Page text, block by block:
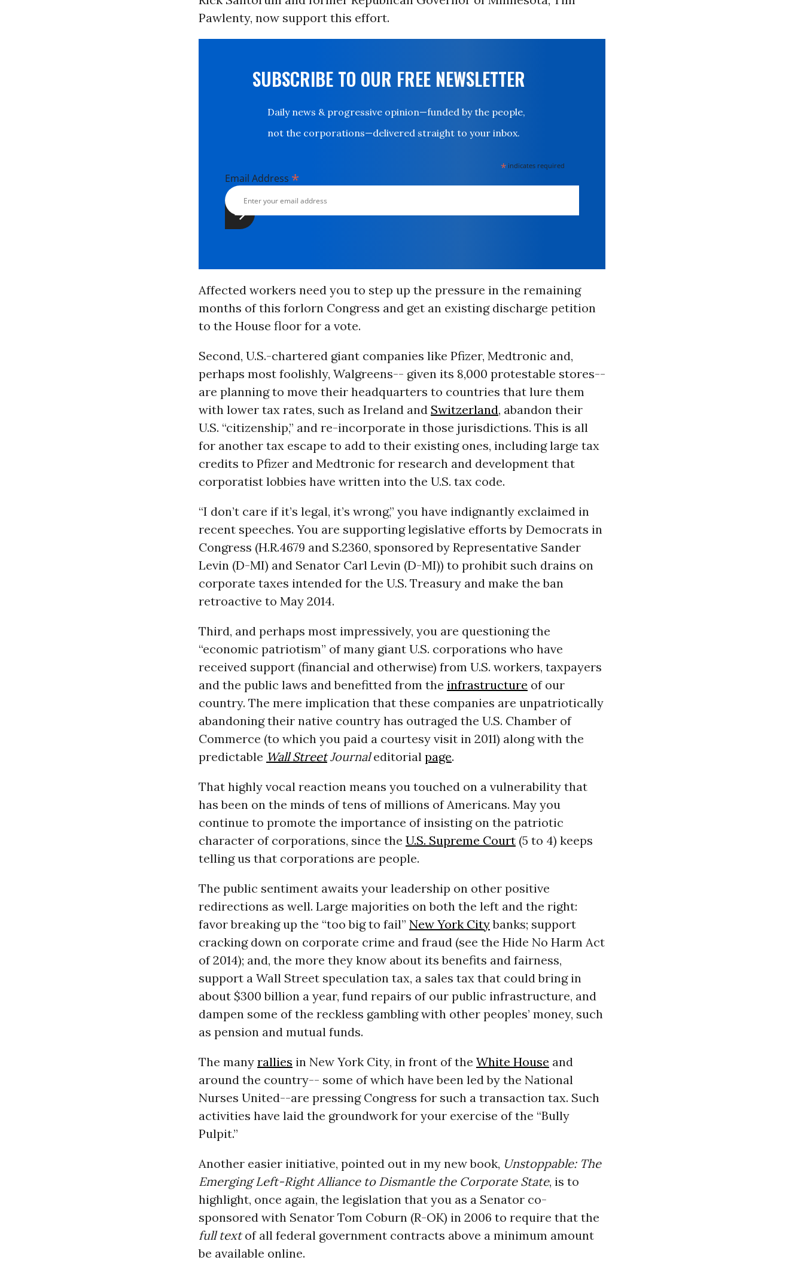
Pawlenty, now support this effort.
SUBSCRIBE TO OUR FREE NEWSLETTER
Daily news & progressive opinion—funded by the people,
not the corporations—delivered straight to your inbox.
* indicates required
Email Address *
Affected workers need you to step up the pressure in the remaining
months of this forlorn Congress and get an existing discharge petition
to the House floor for a vote.
Second, U.S.-chartered giant companies like Pfizer, Medtronic and,
perhaps most foolishly, Walgreens-- given its 8,000 protestable stores--
are planning to move their headquarters to countries that lure them
with lower tax rates, such as Ireland and Switzerland, abandon their
U.S. “citizenship,” and re-incorporate in those jurisdictions. This is all
for another tax escape to add to their existing ones, including large tax
credits to Pfizer and Medtronic for research and development that
corporatist lobbies have written into the U.S. tax code.
“I don’t care if it’s legal, it’s wrong,” you have indignantly exclaimed in
recent speeches. You are supporting legislative efforts by Democrats in
Congress (H.R.4679 and S.2360, sponsored by Representative Sander
Levin (D-MI) and Senator Carl Levin (D-MI)) to prohibit such drains on
corporate taxes intended for the U.S. Treasury and make the ban
retroactive to May 2014.
Third, and perhaps most impressively, you are questioning the
“economic patriotism” of many giant U.S. corporations who have
received support (financial and otherwise) from U.S. workers, taxpayers
and the public laws and benefitted from the infrastructure of our
country. The mere implication that these companies are unpatriotically
abandoning their native country has outraged the U.S. Chamber of
Commerce (to which you paid a courtesy visit in 2011) along with the
predictable Wall StreetJournaleditorial page.
That highly vocal reaction means you touched on a vulnerability that
has been on the minds of tens of millions of Americans. May you
continue to promote the importance of insisting on the patriotic
character of corporations, since the U.S. Supreme Court(5 to 4) keeps
telling us that corporations are people.
The public sentiment awaits your leadership on other positive
redirections as well. Large majorities on both the left and the right:
favor breaking up the “too big to fail” New York Citybanks; support
cracking down on corporate crime and fraud (see the Hide No Harm Act
of 2014); and, the more they know about its benefits and fairness,
support a Wall Street speculation tax, a sales tax that could bring in
about $300 billion a year, fund repairs of our public infrastructure, and
dampen some of the reckless gambling with other peoples’ money, such
as pension and mutual funds.
The many rallies in New York City, in front of the White House and
around the country-- some of which have been led by the National
Nurses United--are pressing Congress for such a transaction tax. Such
activities have laid the groundwork for your exercise of the “Bully
Pulpit.”
Another easier initiative, pointed out in my new book, Unstoppable: The
Emerging Left-Right Alliance to Dismantle the Corporate State, is to
highlight, once again, the legislation that you as a Senator co-
sponsored with Senator Tom Coburn (R-OK) in 2006 to require that the
full textof all federal government contracts above a minimum amount
be available online.